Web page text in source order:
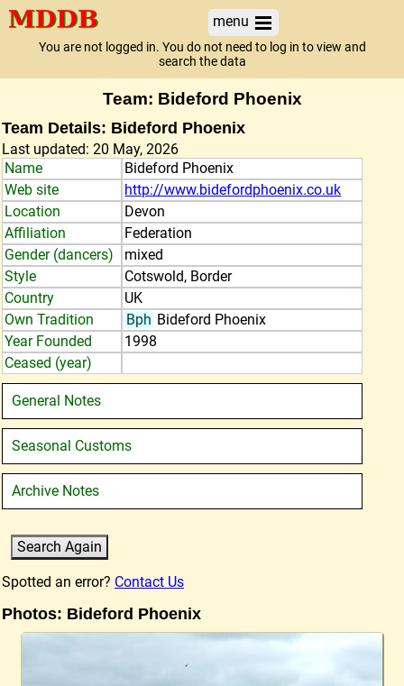
menu
You are not logged in. You do not need to log in to view and
search the data
Team: Bideford Phoenix
Team Details: Bideford Phoenix
Last updated: 20 May, 2026
Name
Bideford Phoenix
Web site
http://www.bidefordphoenix.co.uk
Location
Devon
Affiliation
Federation
Gender (dancers)
mixed
Style
Cotswold, Border
Country
UK
Own Tradition
Bph Bideford Phoenix
Year Founded
1998
Ceased (year)
General Notes
Seasonal Customs
Archive Notes
Spotted an error? Contact Us
Photos: Bideford Phoenix